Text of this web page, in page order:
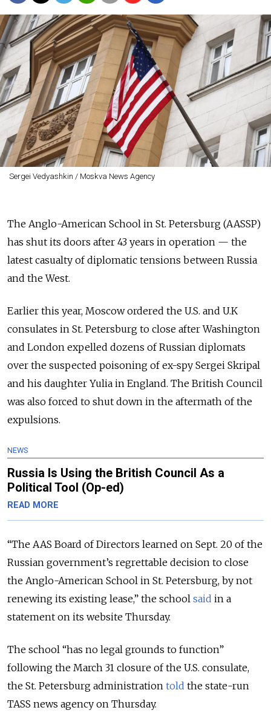
Sergei Vedyashkin / Moskva News Agency
The Anglo-American School in St. Petersburg (AASSP)
has shut its doors after 43 years in operation — the
latest casualty of diplomatic tensions between Russia
and the West.
Earlier this year, Moscow ordered the U.S. and U.K
consulates in St. Petersburg to close after Washington
and London expelled dozens of Russian diplomats
over the suspected poisoning of ex-spy Sergei Skripal
and his daughter Yulia in England. The British Council
was also forced to shut down in the aftermath of the
expulsions.
NEWS
Russia Is Using the British Council As a
Political Tool (Op-ed)
READ MORE
“The AAS Board of Directors learned on Sept. 20 of the
Russian government’s regrettable decision to close
the Anglo-American School in St. Petersburg, by not
renewing its existing lease,” the school said in a
statement on its website Thursday.
The school “has no legal grounds to function”
following the March 31 closure of the U.S. consulate,
the St. Petersburg administration told the state-run
TASS news agency on Thursday.